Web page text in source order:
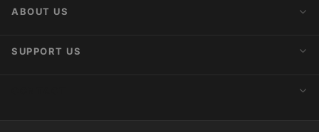
Activist Network
ABOUT US
About AnimaNaturalis
SUPPORT US
Donor Care